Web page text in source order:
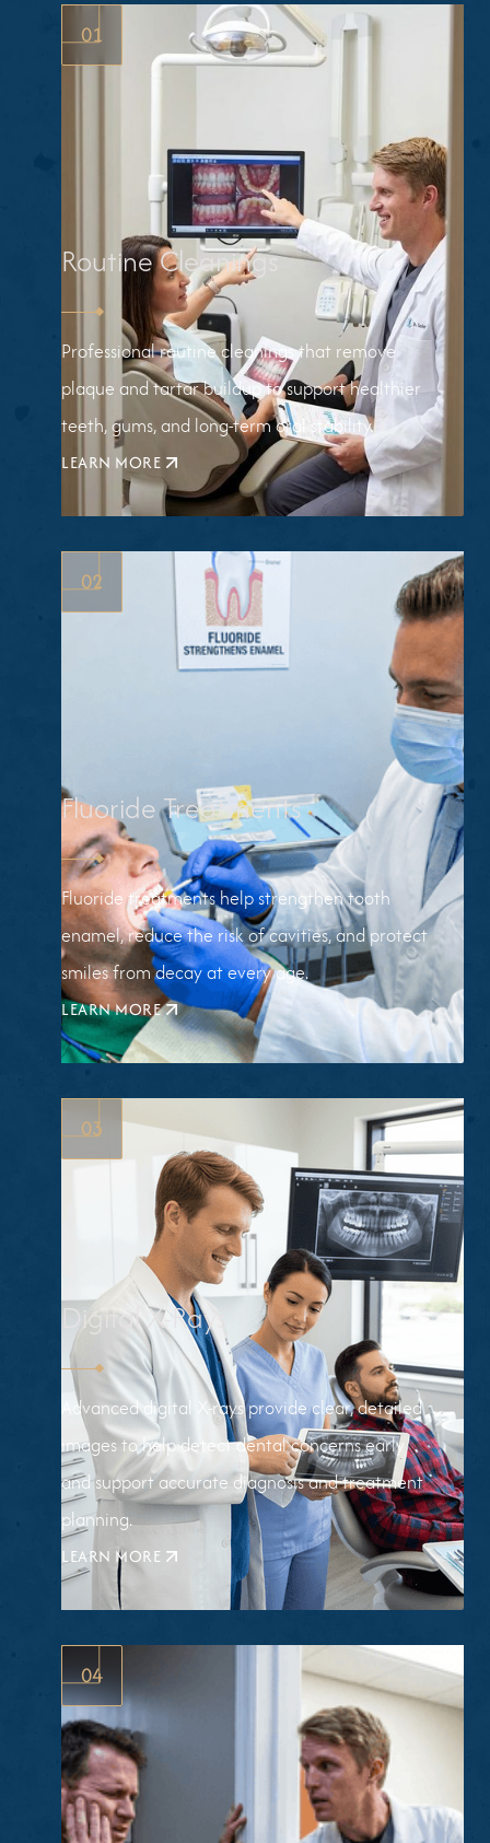
01
Routine Cleanings
Professional routine cleanings that remove
plaque and tartar buildup to support healthier
teeth, gums, and long-term oral stability.
LEARN MORE ABOUT
ROUTINE
02
Fluoride Treatments
Fluoride treatments help strengthen tooth
enamel, reduce the risk of cavities, and protect
smiles from decay at every age.
LEARN MOREABOUT
FLUORIDE
03
Digital X-Rays
Advanced digital X-rays provide clear, detailed
images to help detect dental concerns early
and support accurate diagnosis and treatment
planning.
LEARN MORE ABOUT
04